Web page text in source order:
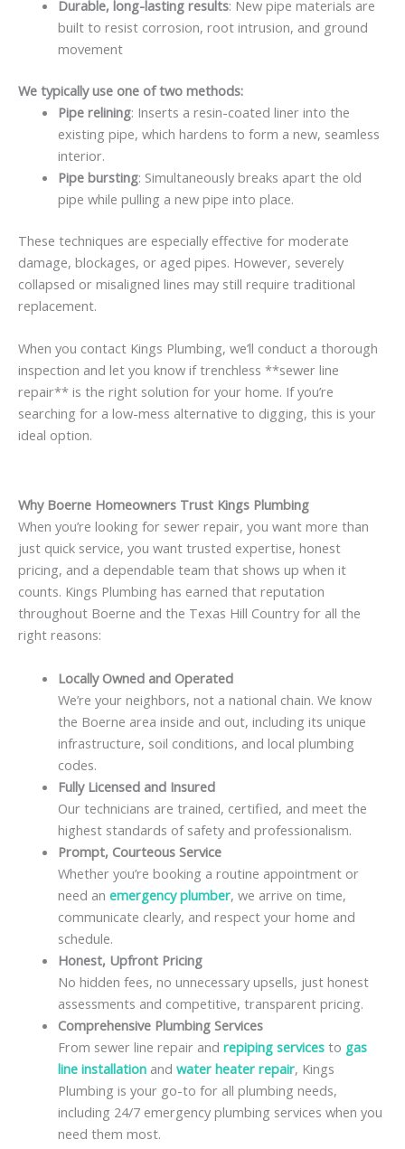
Durable, long-lasting results: New pipe materials are
built to resist corrosion, root intrusion, and ground
movement
We typically use one of two methods:
Pipe relining: Inserts a resin-coated liner into the
existing pipe, which hardens to form a new, seamless
interior.
Pipe bursting: Simultaneously breaks apart the old
pipe while pulling a new pipe into place.
These techniques are especially effective for moderate
damage, blockages, or aged pipes. However, severely
collapsed or misaligned lines may still require traditional
replacement.
When you contact Kings Plumbing, we’ll conduct a thorough
inspection and let you know if trenchless **sewer line
repair** is the right solution for your home. If you’re
searching for a low-mess alternative to digging, this is your
ideal option.
Why Boerne Homeowners Trust Kings Plumbing
When you’re looking for sewer repair, you want more than
just quick service, you want trusted expertise, honest
pricing, and a dependable team that shows up when it
counts. Kings Plumbing has earned that reputation
throughout Boerne and the Texas Hill Country for all the
right reasons:
Locally Owned and Operated
We’re your neighbors, not a national chain. We know
the Boerne area inside and out, including its unique
infrastructure, soil conditions, and local plumbing
codes.
Fully Licensed and Insured
Our technicians are trained, certified, and meet the
highest standards of safety and professionalism.
Prompt, Courteous Service
Whether you’re booking a routine appointment or
need an emergency plumber, we arrive on time,
communicate clearly, and respect your home and
schedule.
Honest, Upfront Pricing
No hidden fees, no unnecessary upsells, just honest
assessments and competitive, transparent pricing.
Comprehensive Plumbing Services
From sewer line repair and repiping servicesto gas
line installationand water heater repair, Kings
Plumbing is your go-to for all plumbing needs,
including 24/7 emergency plumbing services when you
need them most.